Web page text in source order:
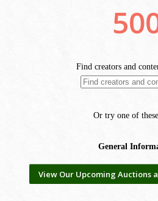
View Our Upcoming Auctions